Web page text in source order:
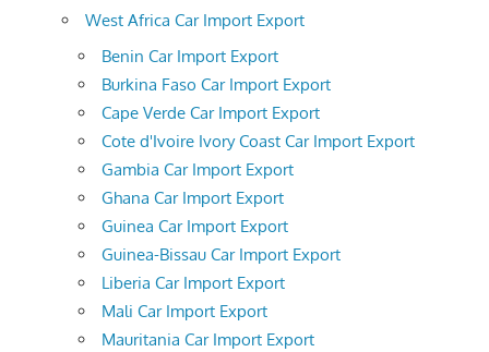
West Africa Car Import Export
Benin Car Import Export
Burkina Faso Car Import Export
Cape Verde Car Import Export
Cote d'Ivoire Ivory Coast Car Import Export
Gambia Car Import Export
Ghana Car Import Export
Guinea Car Import Export
Guinea-Bissau Car Import Export
Liberia Car Import Export
Mali Car Import Export
Mauritania Car Import Export